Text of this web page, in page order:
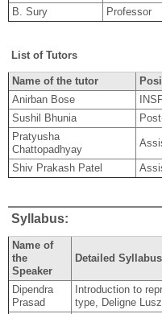
B. Sury Professor
List of Tutors
Name of the tutor
Anirban Bose
Sushil Bhunia
Pratyusha
Chattopadhyay
Shiv Prakash Patel
Syllabus:
Name of
the
Speaker
Detailed Syllabus
Dipendra
Prasad
Introduction to
type, Deligne